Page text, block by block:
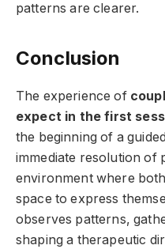
patterns are clearer.
Conclusion
The experience of
expect in the first
the beginning of a
immediate resolution of
environment where
space to express
observes patterns,
shaping a therapeutic